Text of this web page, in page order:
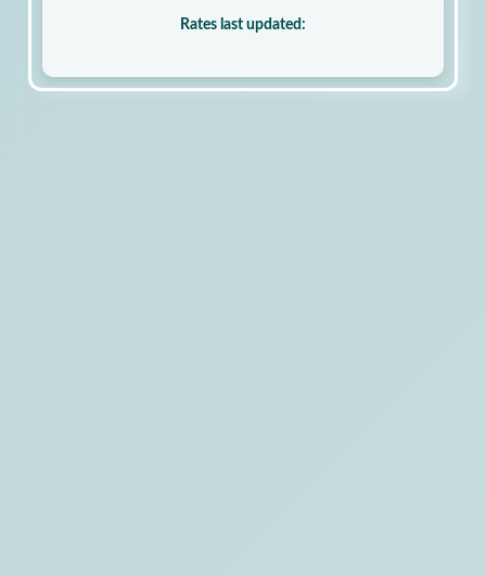
Rates last updated: